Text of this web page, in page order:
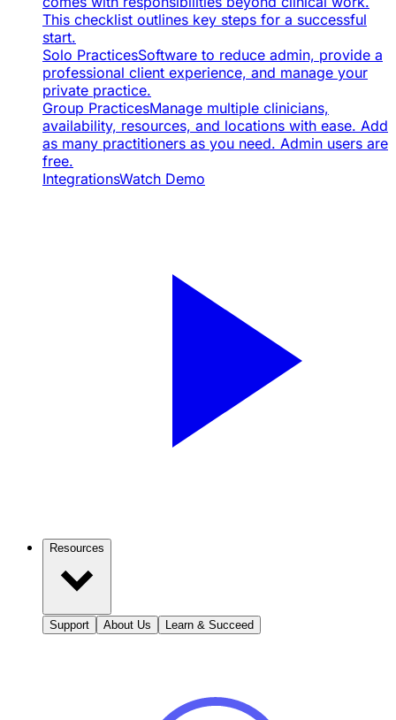
This checklist outlines key steps for a successful
start.
Solo PracticesSoftware to reduce admin, provide a
professional client experience, and manage your
private practice.
Group PracticesManage multiple clinicians,
availability, resources, and locations with ease. Add
as many practitioners as you need. Admin users are
free.
IntegrationsWatch Demo
Resources
Support About Us Learn & Succeed